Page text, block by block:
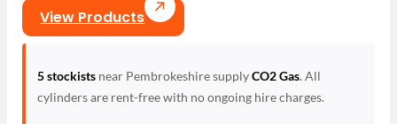
View Products
5 stockistsnear Pembrokeshire supplyCO2 Gas. All
cylinders are rent-free with no ongoing hire charges.